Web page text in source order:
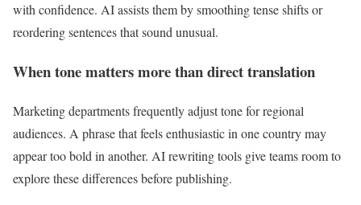
with confidence. AI assists them by smoothing tense shifts or
reordering sentences that sound unusual.
When tone matters more than direct translation
Marketing departments frequently adjust tone for regional
audiences. A phrase that feels enthusiastic in one country may
appear too bold in another. AI rewriting tools give teams room to
explore these differences before publishing.